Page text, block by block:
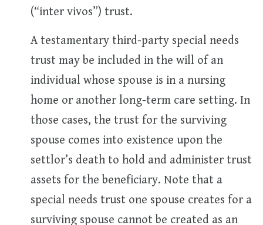
(“inter vivos”) trust.
A testamentary third-party special needs
trust may be included in the will of an
individual whose spouse is in a nursing
home or another long-term care setting. In
those cases, the trust for the surviving
spouse comes into existence upon the
settlor’s death to hold and administer trust
assets for the beneficiary. Note that a
special needs trust one spouse creates for a
surviving spouse cannot be created as an